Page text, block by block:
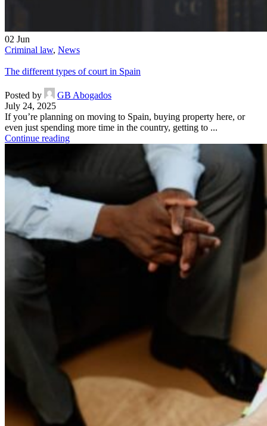
02 Jun
Criminal law, News
The different types of court in Spain
Posted by
GB Abogados
July 24, 2025
If you’re planning on moving to Spain, buying property here, or
even just spending more time in the country, getting to ...
Continue reading